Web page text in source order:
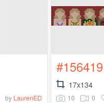
by LaurenED
#156419
17x134
10 0